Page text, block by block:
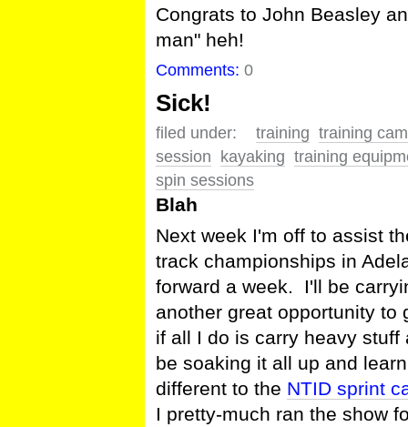
Congrats to John Beasley
man" heh!
Comments:0
Sick!
filed under: training training
session kayaking training
spin sessions
Blah
Next week I'm off to assist
track championships in
forward a week. I'll be
another great opportunity to
if all I do is carry heavy
be soaking it all up and
different to the NTID sprint
I pretty-much ran the show